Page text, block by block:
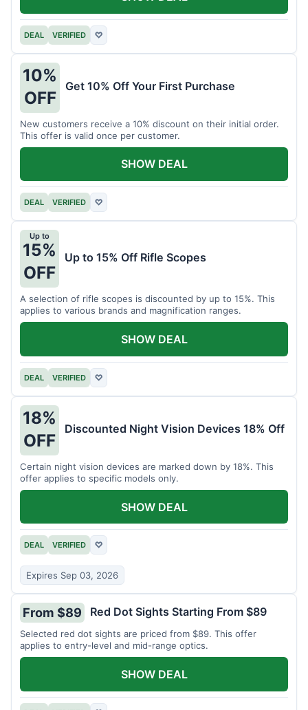
DEAL VERIFIED ♡
10%
OFF
Get 10% Off Your First Purchase
New customers receive a 10% discount on their initial order.
This offer is valid once per customer.
DEAL VERIFIED ♡
SHOW DEAL
Up to
15%
OFF
Up to 15% Off Rifle Scopes
A selection of rifle scopes is discounted by up to 15%. This
applies to various brands and magnification ranges.
DEAL VERIFIED ♡
SHOW DEAL
18%
OFF
Discounted Night Vision Devices 18% Off
Certain night vision devices are marked down by 18%. This
offer applies to specific models only.
DEAL VERIFIED ♡
Expires Sep 03, 2026
SHOW DEAL
From $89 Red Dot Sights Starting From $89
Selected red dot sights are priced from $89. This offer
applies to entry-level and mid-range optics.
SHOW DEAL